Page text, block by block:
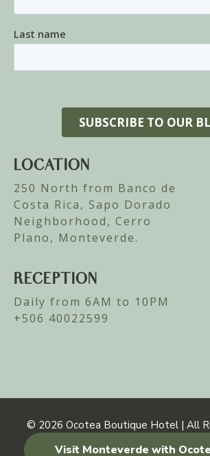
LOCATION
250 North from Banco de
Costa Rica, Sapo Dorado
Neighborhood, Cerro
Plano, Monteverde.
RECEPTION
Daily from 6AM to 10PM
+506 40022599
© 2026 Ocotea Boutique Hotel | All
Visit Monteverde with